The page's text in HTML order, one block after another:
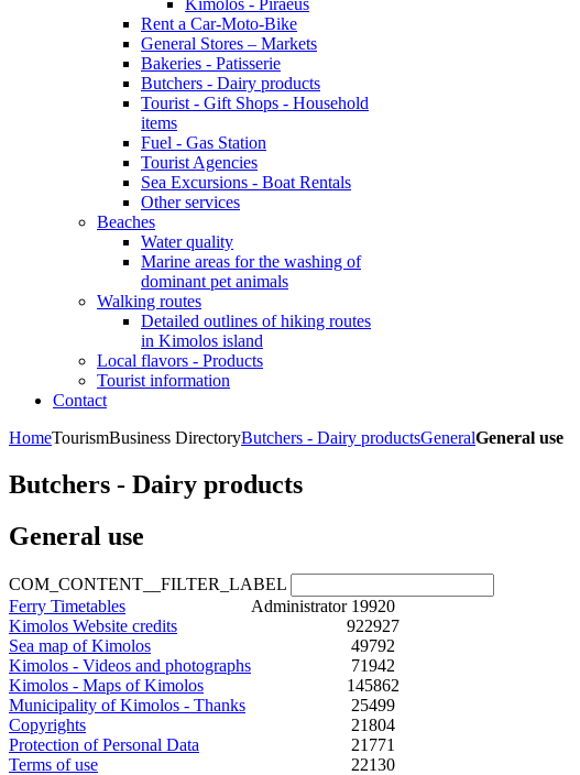
Kimolos - Piraeus
Rent a Car-Moto-Bike
General Stores – Markets
Bakeries - Patisserie
Butchers - Dairy products
Tourist - Gift Shops - Household
items
Fuel - Gas Station
Tourist Agencies
Sea Excursions - Boat Rentals
Other services
Beaches
Water quality
Marine areas for the washing of
dominant pet animals
Walking routes
Detailed outlines of hiking routes
in Kimolos island
Local flavors - Products
Tourist information
Contact
HomeTourismBusiness DirectoryButchers - Dairy productsGeneralGeneral use
Butchers - Dairy products
General use
COM_CONTENT__FILTER_LABEL
Ferry Timetables
Administrator 19920
Kimolos Website credits
922927
Sea map of Kimolos
49792
Kimolos - Videos and photographs
71942
Kimolos - Maps of Kimolos
145862
Municipality of Kimolos - Thanks
25499
Copyrights
21804
Protection of Personal Data
21771
Terms of use
22130